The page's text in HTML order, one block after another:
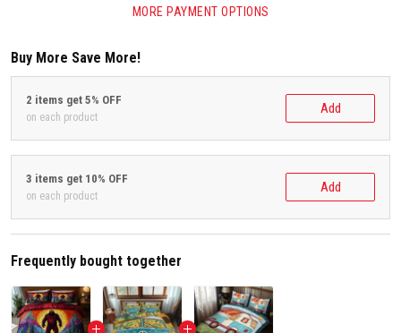
MORE PAYMENT OPTIONS
Buy More Save More!
2 items get 5% OFF
on each product
Add
3 items get 10% OFF
on each product
Add
Frequently bought together